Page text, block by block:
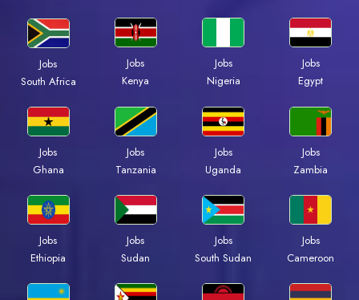
Jobs
South Africa
Jobs
Kenya
Jobs
Nigeria
Jobs
Egypt
Jobs
Ghana
Jobs
Tanzania
Jobs
Uganda
Jobs
Zambia
Jobs
Ethiopia
Jobs
Sudan
Jobs
South Sudan
Jobs
Cameroon